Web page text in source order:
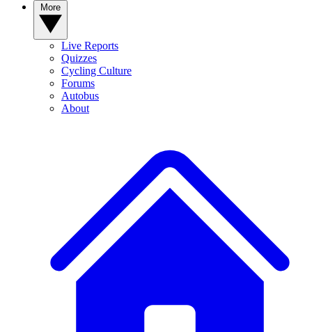
Live Reports
Quizzes
Cycling Culture
Forums
Autobus
About